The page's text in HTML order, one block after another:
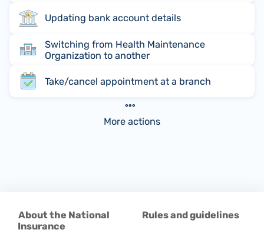
Updating bank account details
Switching from Health Maintenance
Organization to another
Take/cancel appointment at a branch
More actions
About the National
Insurance
Rules and guidelines